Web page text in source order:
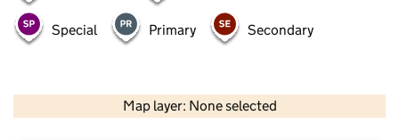
Special Primary Secondary
Map layer: None selected
Contains OS data © Crown copyright and database rights 2026